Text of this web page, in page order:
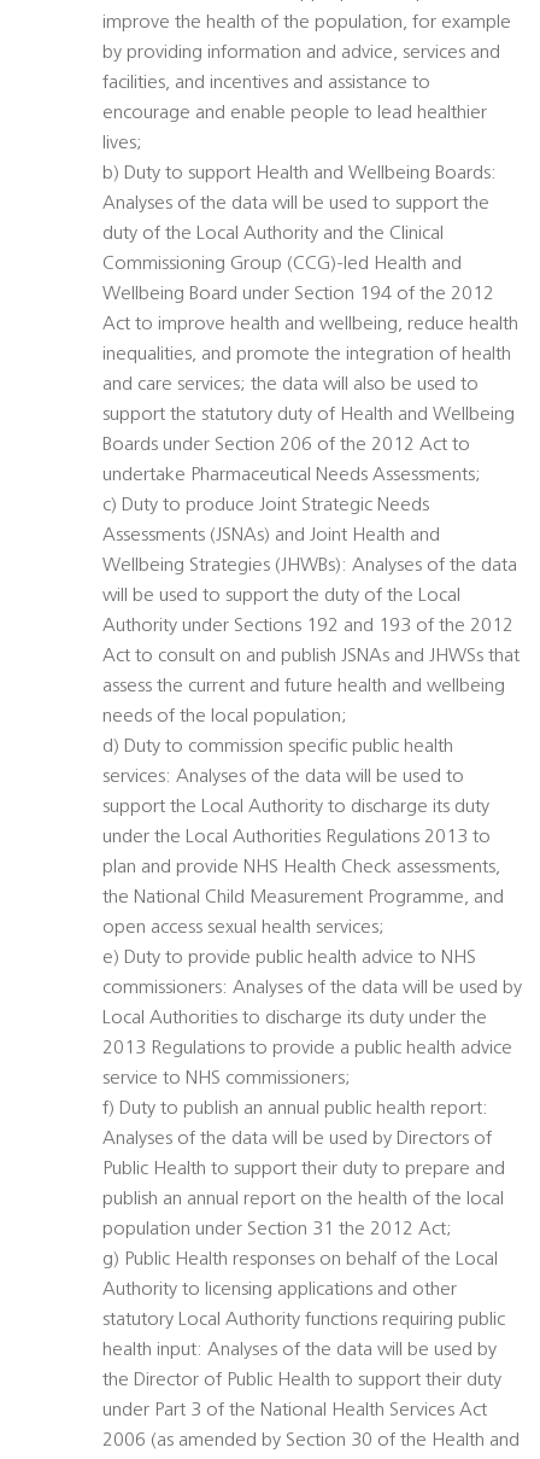
improve the health of the population, for example
by providing information and advice, services and
facilities, and incentives and assistance to
encourage and enable people to lead healthier
lives;
b) Duty to support Health and Wellbeing Boards:
Analyses of the data will be used to support the
duty of the Local Authority and the Clinical
Commissioning Group (CCG)-led Health and
Wellbeing Board under Section 194 of the 2012
Act to improve health and wellbeing, reduce health
inequalities, and promote the integration of health
and care services; the data will also be used to
support the statutory duty of Health and Wellbeing
Boards under Section 206 of the 2012 Act to
undertake Pharmaceutical Needs Assessments;
c) Duty to produce Joint Strategic Needs
Assessments (JSNAs) and Joint Health and
Wellbeing Strategies (JHWBs): Analyses of the data
will be used to support the duty of the Local
Authority under Sections 192 and 193 of the 2012
Act to consult on and publish JSNAs and JHWSs that
assess the current and future health and wellbeing
needs of the local population;
d) Duty to commission specific public health
services: Analyses of the data will be used to
support the Local Authority to discharge its duty
under the Local Authorities Regulations 2013 to
plan and provide NHS Health Check assessments,
the National Child Measurement Programme, and
open access sexual health services;
e) Duty to provide public health advice to NHS
commissioners: Analyses of the data will be used by
Local Authorities to discharge its duty under the
2013 Regulations to provide a public health advice
service to NHS commissioners;
f) Duty to publish an annual public health report:
Analyses of the data will be used by Directors of
Public Health to support their duty to prepare and
publish an annual report on the health of the local
population under Section 31 the 2012 Act;
g) Public Health responses on behalf of the Local
Authority to licensing applications and other
statutory Local Authority functions requiring public
health input: Analyses of the data will be used by
the Director of Public Health to support their duty
under Part 3 of the National Health Services Act
2006 (as amended by Section 30 of the Health and